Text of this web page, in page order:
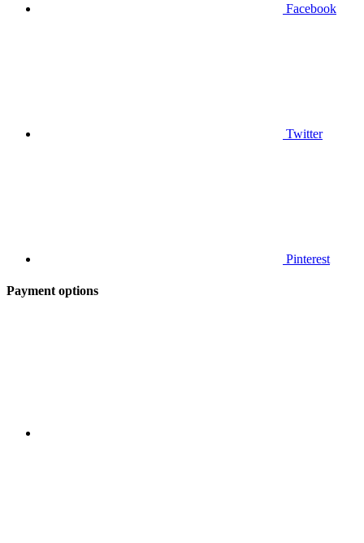
Facebook
Twitter
Pinterest
Payment options